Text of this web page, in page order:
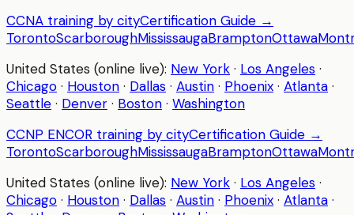
CCNA training by cityCertification Guide →
TorontoScarboroughMississaugaBramptonOttawa
United States (online live): New York · Los Angeles ·
Chicago · Houston · Dallas · Austin · Phoenix · Atlanta ·
Seattle · Denver · Boston · Washington
CCNP ENCOR training by cityCertification Guide →
TorontoScarboroughMississaugaBramptonOttawa
United States (online live): New York · Los Angeles ·
Chicago · Houston · Dallas · Austin · Phoenix · Atlanta ·